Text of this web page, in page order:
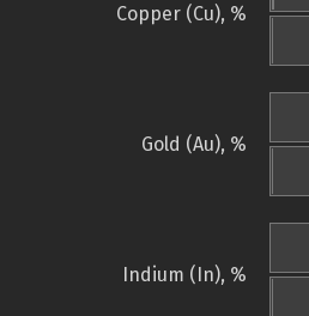
Copper (Cu), %
Gold (Au), %
Indium (In), %